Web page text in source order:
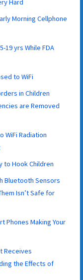
Hard
Morning Cellphone
19 yrs While FDA
to WiFi
in Children
are Removed
WiFi Radiation
to Hook Children
Bluetooth Sensors
Isn’t Safe for
Phones Making Your
Receives
the Effects of